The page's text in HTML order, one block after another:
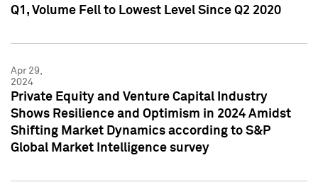
Q1, Volume Fell to Lowest Level Since Q2 2020
Apr 29,
2024
Private Equity and Venture Capital Industry
Shows Resilience and Optimism in 2024 Amidst
Shifting Market Dynamics according to S&P
Global Market Intelligence survey